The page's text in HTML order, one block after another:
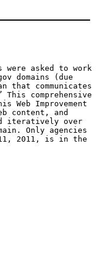
were asked to work
domains (due
that communicates
comprehensive
Improvement
content, and
iteratively over
Only agencies
11, 2011, is in the